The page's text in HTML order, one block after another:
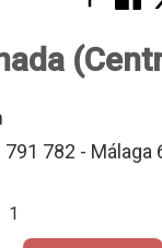
791 782 - Málaga
1